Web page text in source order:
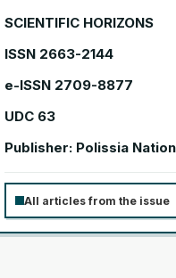
SCIENTIFIC HORIZONS
ISSN 2663-2144
e-ISSN 2709-8877
UDC 63
Publisher: Polissia
All articles from the issue